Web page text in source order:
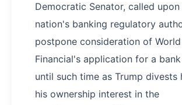
Democratic Senator, called
nation's banking regulatory
postpone consideration of
Financial's application for a
until such time as Trump divests
his ownership interest in the